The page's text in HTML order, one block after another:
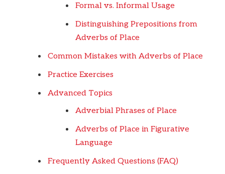
Formal vs. Informal Usage
Distinguishing Prepositions from
Adverbs of Place
Common Mistakes with Adverbs of Place
Practice Exercises
Advanced Topics
Adverbial Phrases of Place
Adverbs of Place in Figurative
Language
Frequently Asked Questions (FAQ)